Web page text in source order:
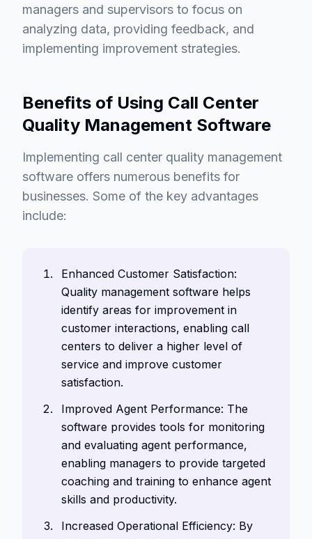
managers and supervisors to focus on
analyzing data, providing feedback, and
implementing improvement strategies.
Benefits of Using Call Center
Quality Management Software
Implementing call center quality management
software offers numerous benefits for
businesses. Some of the key advantages
include:
Enhanced Customer Satisfaction:
Quality management software helps
identify areas for improvement in
customer interactions, enabling call
centers to deliver a higher level of
service and improve customer
satisfaction.
Improved Agent Performance: The
software provides tools for monitoring
and evaluating agent performance,
enabling managers to provide targeted
coaching and training to enhance agent
skills and productivity.
Increased Operational Efficiency: By